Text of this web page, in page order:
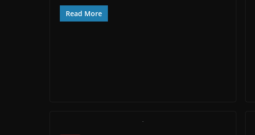
Read More